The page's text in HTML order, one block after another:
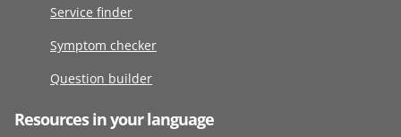
Service finder
Symptom checker
Question builder
Resources in your language